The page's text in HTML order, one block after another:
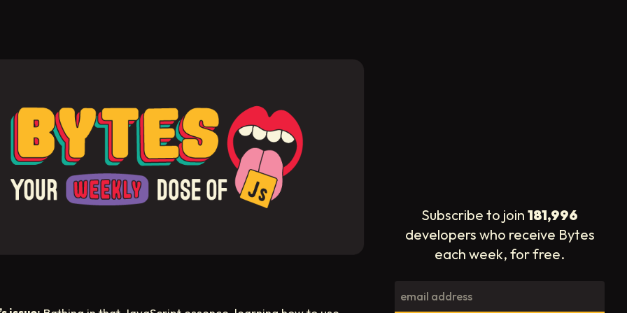
Subscribe to join 181,996
developers who receive Bytes
each week, for free.